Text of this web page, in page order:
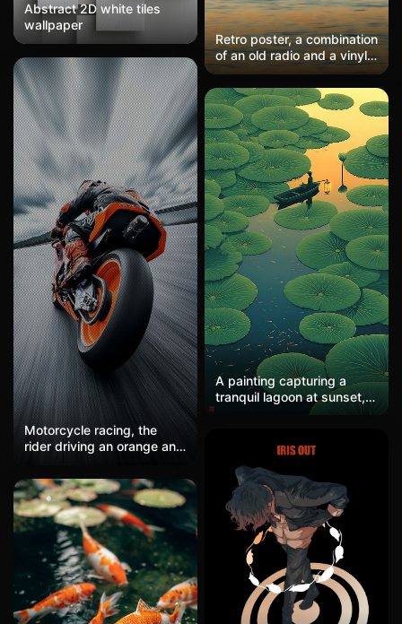
Abstract 2D white tiles
wallpaper
Retro poster, a combination
of an old radio and a vinyl
record, warm brown tones,
vintage feel. Full of retro
nostalgia, reminiscent of
items from grandparents'
era. Suitable for retro
enthusiasts or those who
love nostalgic styles.
Motorcycle racing, the
rider driving an orange and
corner on the track. Cool
gray + bright orange, the
sense of speed is maxed
out, hardcore, and
adrenaline is soaring. The
massive proportion of the
tires + dynamic blur makes
it feel like you can hear the
roar of the engine, with a
A painting capturing a
tranquil lagoon at sunset,
where lotus leaves overlap
swim beneath, their
warm light. A single figure
in a rowboat drifts, holding
a lantern. In the style of
John Frederick Kensett, the
scene is serene and
luminous.